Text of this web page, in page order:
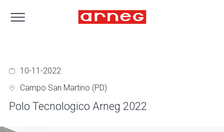
10-11-2022
Campo San Martino (PD)
Polo Tecnologico Arneg 2022